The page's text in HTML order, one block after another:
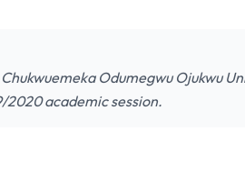
Odumegwu Ojukwu
2020 academic session.